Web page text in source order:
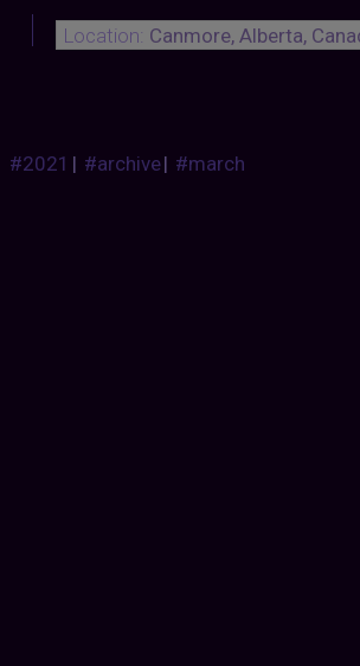
Location: Canmore, Alberta,
#2021 | #archive| #march